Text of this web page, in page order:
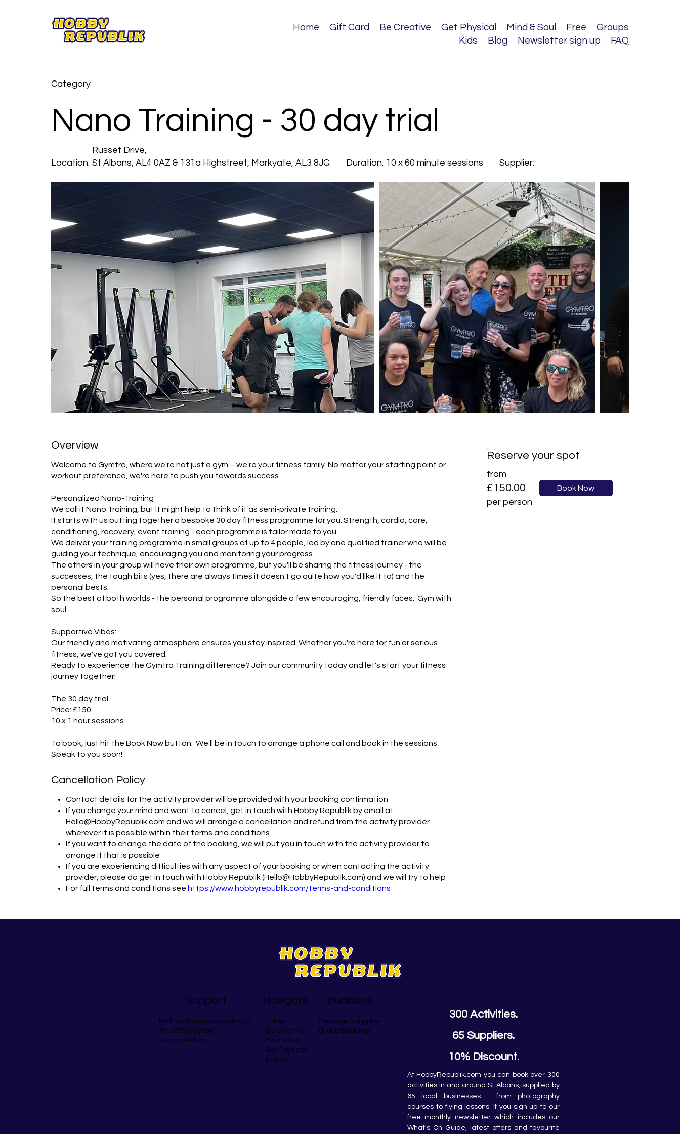
Home Gift Card Be Creative Get Physical Mind & Soul Free
Groups
Kids
Blog Newsletter sign up FAQ
Category
Nano Training - 30 day trial
Location:
Russet Drive,
St Albans, AL4 0AZ & 131a Highstreet, Markyate, AL3 8JG
Duration: 10 x 60 minute sessions Supplier:
Reserve your spot
from
£150.00
per person
Book Now
Overview
Welcome to Gymtro, where we're not just a gym – we're your fitness family. No matter your starting point or
workout preference, we're here to push you towards success.
Personalized Nano-Training
We call it Nano Training, but it might help to think of it as semi-private training.
It starts with us putting together a bespoke 30 day fitness programme for you. Strength, cardio, core,
conditioning, recovery, event training - each programme is tailor made to you.
We deliver your training programme in small groups of up to 4 people, led by one qualified trainer who will be
guiding your technique, encouraging you and monitoring your progress.
The others in your group will have their own programme, but you'll be sharing the fitness journey - the
successes, the tough bits (yes, there are always times it doesn't go quite how you'd like it to) and the
personal bests.
So the best of both worlds - the personal programme alongside a few encouraging, friendly faces.  Gym with
soul.
Supportive Vibes:
Our friendly and motivating atmosphere ensures you stay inspired. Whether you're here for fun or serious
fitness, we've got you covered.
Ready to experience the Gymtro Training difference? Join our community today and let's start your fitness
journey together!
The 30 day trial
Price: £150
10 x 1 hour sessions
To book, just hit the Book Now button.  We'll be in touch to arrange a phone call and book in the sessions.
Speak to you soon!
Cancellation Policy
Contact details for the activity provider will be provided with your booking confirmation
If you change your mind and want to cancel, get in touch with Hobby Republik by email at
Hello@HobbyRepublik.com and we will arrange a cancellation and refund from the activity provider
wherever it is possible within their terms and conditions
If you want to change the date of the booking, we will put you in touch with the activity provider to
arrange if that is possible
If you are experiencing difficulties with any aspect of your booking or when contacting the activity
provider, please do get in touch with Hobby Republik (Hello@HobbyRepublik.com) and we will try to help
For full terms and conditions see https://www.hobbyrepublik.com/terms-and-conditions
Support
Mail: jez@hobbyrepublik.com
Tel: 07855 303948
Privacy Policy
Navigate
Home
Be Creative
Mind & Soul
Get Physical
Search
Business
Become a supplier
Group Bookings
300 Activities.
65 Suppliers.
10% Discount.
At HobbyRepublik.com you can book over 300
activities in and around St Albans, supplied by
65 local businesses - from photography
courses to flying lessons. If you sign up to our
free monthly newsletter which includes our
What's On Guide, latest offers and favourite